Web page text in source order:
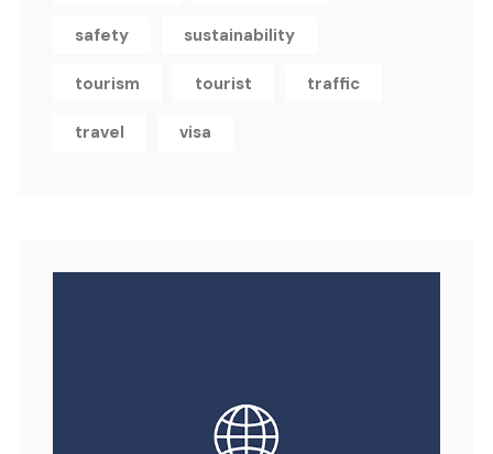
safety sustainability
tourism tourist traffic
travel visa